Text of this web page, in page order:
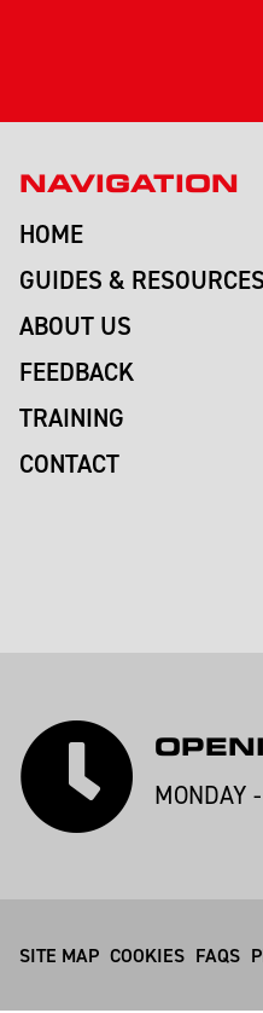
NAVIGATION
HOME
GUIDES & RESOURCES
ABOUT US
FEEDBACK
TRAINING
CONTACT
MONDAY
SITE MAP COOKIES FAQS